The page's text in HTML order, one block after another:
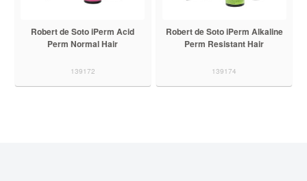
Robert de Soto iPerm Acid
Perm Normal Hair
139172
Robert de Soto iPerm Alkaline
Perm Resistant Hair
139174